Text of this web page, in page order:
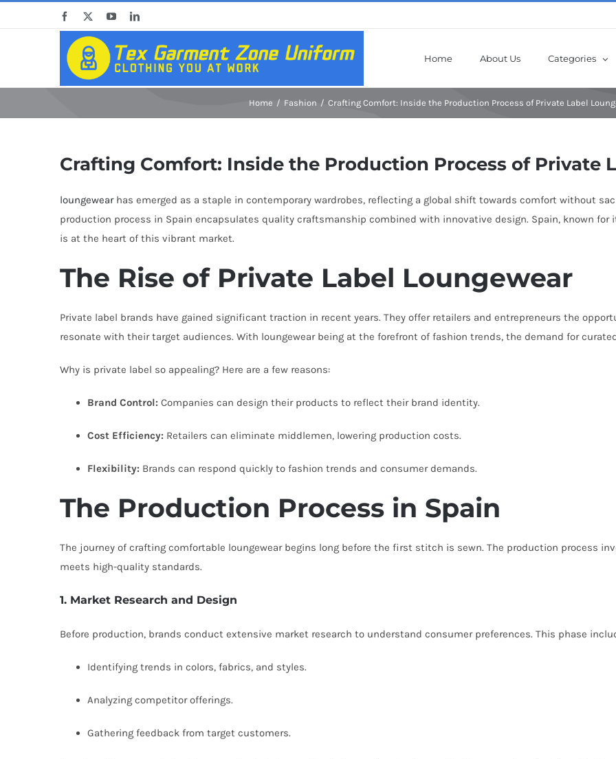
Facebook YouTubeLinkedIn
Home About Us Categories
Home Fashion Crafting Comfort: Inside the Production Process of Private Label
Crafting Comfort: Inside the Production Process of Private
loungewearhas emerged as a staple in contemporary wardrobes, reflecting a global shift towards comfort without
production process in Spain encapsulates quality craftsmanship combined with innovative design. Spain, known
is at the heart of this vibrant market.
The Rise of Private Label Loungewear
Private label brands have gained significant traction in recent years. They offer retailers and entrepreneurs the
resonate with their target audiences. With loungewear being at the forefront of fashion trends, the demand for
Why is private label so appealing? Here are a few reasons:
Brand Control: Companies can design their products to reflect their brand identity.
Cost Efficiency: Retailers can eliminate middlemen, lowering production costs.
Flexibility: Brands can respond quickly to fashion trends and consumer demands.
The Production Process in Spain
The journey of crafting comfortable loungewear begins long before the first stitch is sewn. The production process
meets high-quality standards.
1. Market Research and Design
Before production, brands conduct extensive market research to understand consumer preferences. This phase
Identifying trends in colors, fabrics, and styles.
Analyzing competitor offerings.
Gathering feedback from target customers.